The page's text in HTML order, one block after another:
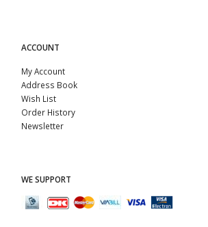
ACCOUNT
My Account
Address Book
Wish List
Order History
Newsletter
WE SUPPORT